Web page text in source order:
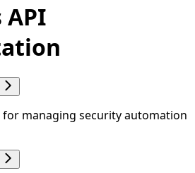
API
for managing security automation